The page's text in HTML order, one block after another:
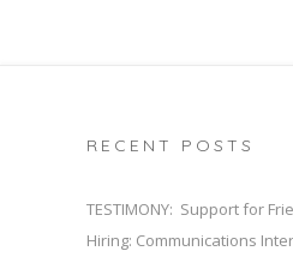
RECENT POSTS
TESTIMONY: Support for
Hiring: Communications